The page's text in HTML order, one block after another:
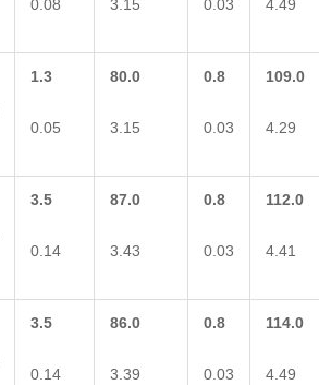
0.08 3.15 0.03 4.49
1.3
0.05
80.0
3.15
0.8
0.03
109.0
4.29
3.5
0.14
87.0
3.43
0.8
0.03
112.0
4.41
3.5
0.14
86.0
3.39
0.8
0.03
114.0
4.49